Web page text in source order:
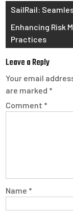
Post
navigation
SailRail:
Enhancing Risk
Practices
Leave a Reply
Your email
are marked *
Comment *
Name *